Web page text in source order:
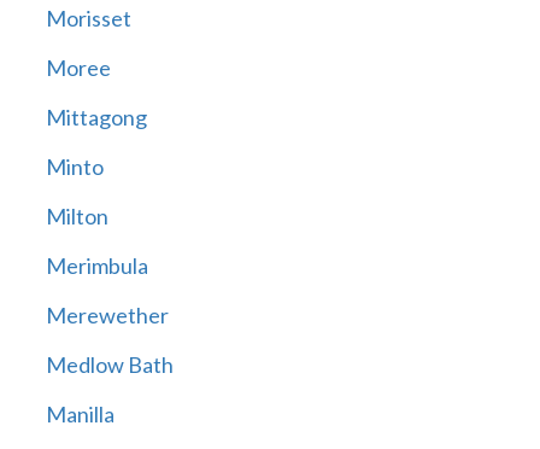
Morisset
Moree
Mittagong
Minto
Milton
Merimbula
Merewether
Medlow Bath
Manilla